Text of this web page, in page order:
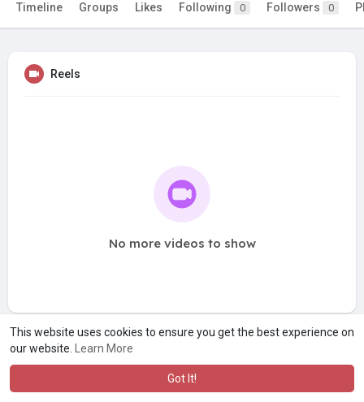
This website uses cookies to ensure you get the best experience on
our website.
Learn More
Got It!
Timeline Groups Likes Following 0 Followers 0
Reels
No more videos to show